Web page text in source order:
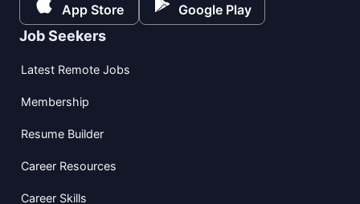
App Store Google Play
Job Seekers
Latest Remote Jobs
Membership
Resume Builder
Career Resources
Career Skills